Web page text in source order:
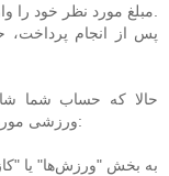
مبلغ مورد نظر خود را وارد کرده و اطلاعات پرداخت را تکمیل کنید.
پس از انجام پرداخت،
حالا که حساب شما
ورزشی مورد نظر خود را برای شرط‌بندی انتخاب کنید:
به بخش "ورزش‌ها" یا